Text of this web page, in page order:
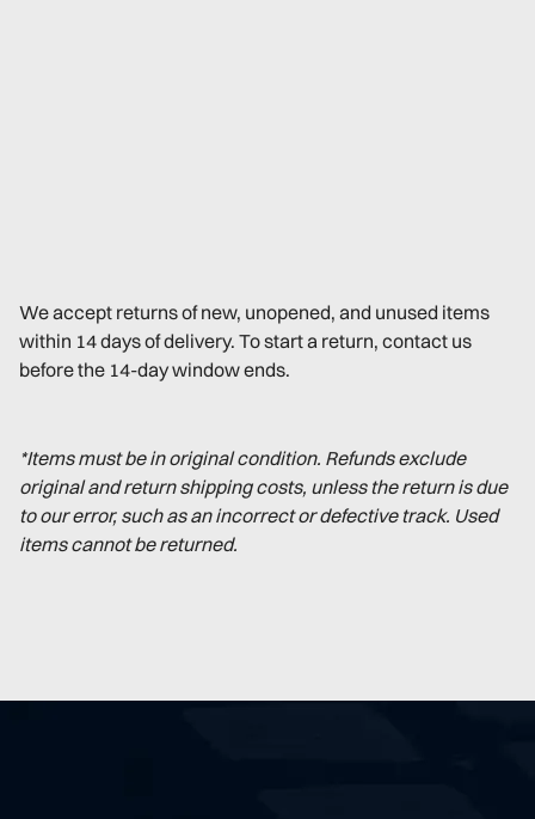
We accept returns of new, unopened, and unused items
within 14 days of delivery. To start a return, contact us
before the 14-day window ends.
*Items must be in original condition. Refunds exclude
original and return shipping costs, unless the return is due
to our error, such as an incorrect or defective track. Used
items cannot be returned.